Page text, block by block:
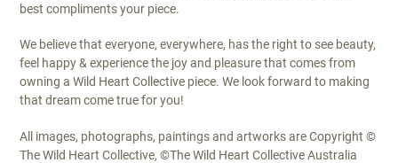
best compliments your piece.
We believe that everyone, everywhere, has the right to see beauty,
feel happy & experience the joy and pleasure that comes from
owning a Wild Heart Collective piece. We look forward to making
that dream come true for you!
All images, photographs, paintings and artworks are Copyright ©
The Wild Heart Collective, ©The Wild Heart Collective Australia